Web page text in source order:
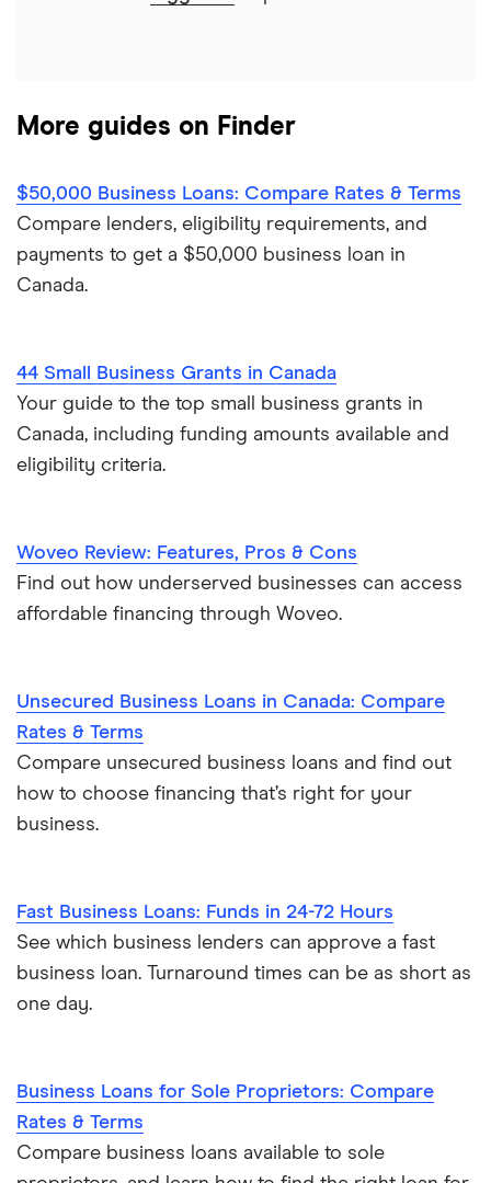
More guides on Finder
$50,000 Business Loans: Compare Rates & Terms
Compare lenders, eligibility requirements, and
payments to get a $50,000 business loan in
Canada.
44 Small Business Grants in Canada
Your guide to the top small business grants in
Canada, including funding amounts available and
eligibility criteria.
Woveo Review: Features, Pros & Cons
Find out how underserved businesses can access
affordable financing through Woveo.
Unsecured Business Loans in Canada: Compare
Rates & Terms
Compare unsecured business loans and find out
how to choose financing that’s right for your
business.
Fast Business Loans: Funds in 24-72 Hours
See which business lenders can approve a fast
business loan. Turnaround times can be as short as
one day.
Business Loans for Sole Proprietors: Compare
Rates & Terms
Compare business loans available to sole